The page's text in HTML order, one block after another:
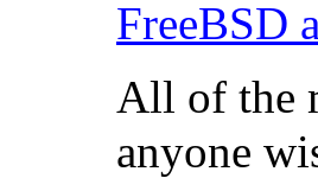
FreeBSD
All of the
anyone